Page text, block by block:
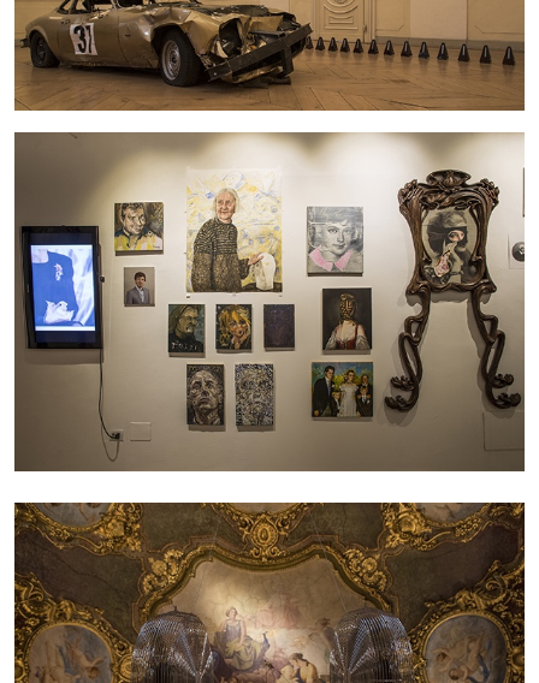
27.07.2026 READING TIME28′ CONVERSATIONS
NILS FOCK
Richard Hawkins “Potentialities” at Kestner
Gesellschaft, Hannover
by Nils Fock
27.07.2026 READING TIME 10′ REVIEWS